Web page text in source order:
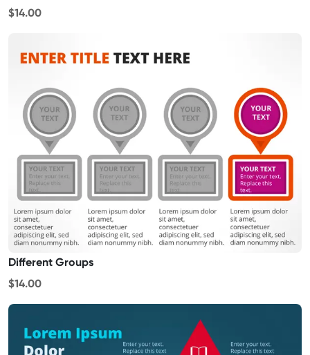
$14.00
Different Groups
$14.00